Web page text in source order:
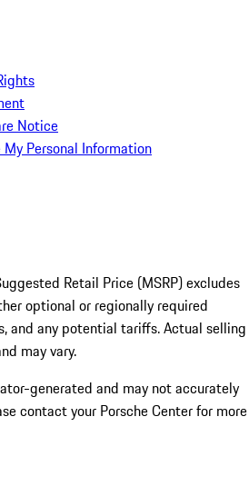
Notice
Personal Information
Retail Price (MSRP) excludes
optional or regionally required
and any potential tariffs. Actual selling
may vary.
generated and may not accurately
contact your Porsche Center for more